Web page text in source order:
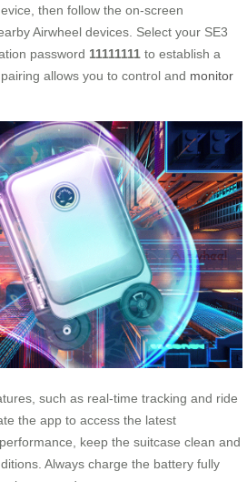
then follow the on-screen
Airwheel devices. Select your SE3
password 11111111 to establish a
allows you to control and monitor
such as real-time tracking and ride
the app to access the latest
keep the suitcase clean and
Always charge the battery fully